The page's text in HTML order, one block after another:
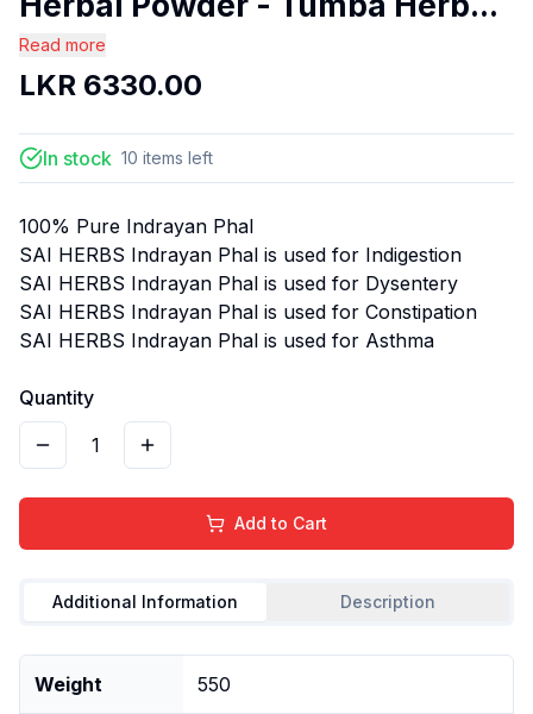
Read more
LKR 6330.00
In stock 10 items left
100% Pure Indrayan Phal
SAI HERBS Indrayan Phal is used for Indigestion
SAI HERBS Indrayan Phal is used for Dysentery
SAI HERBS Indrayan Phal is used for Constipation
SAI HERBS Indrayan Phal is used for Asthma
Quantity
1
Add to Cart
Additional Information Description
Weight 550